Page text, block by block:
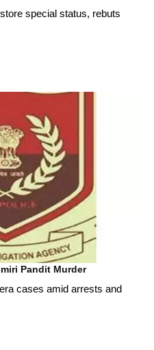
special status, rebuts
Pandit Murder
cases amid arrests and